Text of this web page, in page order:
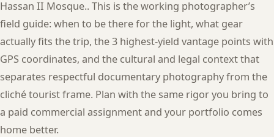
Hassan II Mosque.. This is the working photographer’s
field guide: when to be there for the light, what gear
actually fits the trip, the 3 highest-yield vantage points with
GPS coordinates, and the cultural and legal context that
separates respectful documentary photography from the
cliché tourist frame. Plan with the same rigor you bring to
a paid commercial assignment and your portfolio comes
home better.